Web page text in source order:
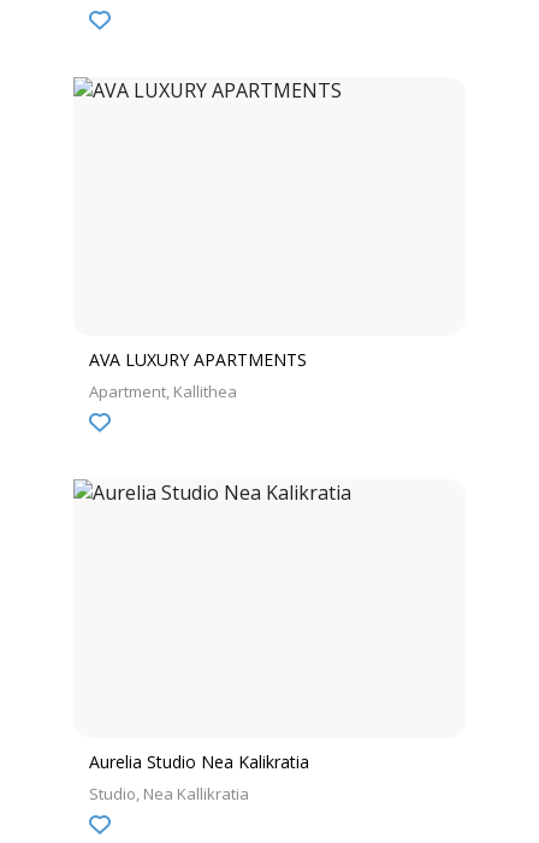
AVA LUXURY APARTMENTS
Apartment Kallithea
Aurelia Studio Nea Kalikratia
Studio Nea Kallikratia